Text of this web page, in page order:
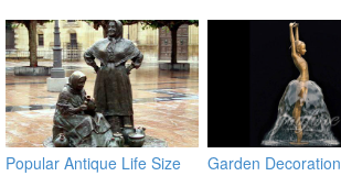
for Sale
Popular Antique Life Size
Garden Decoration